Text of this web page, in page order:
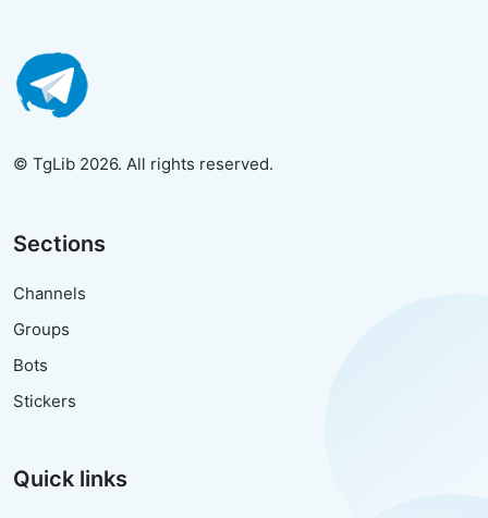
© TgLib 2026. All rights reserved.
Sections
Channels
Groups
Bots
Stickers
Quick links